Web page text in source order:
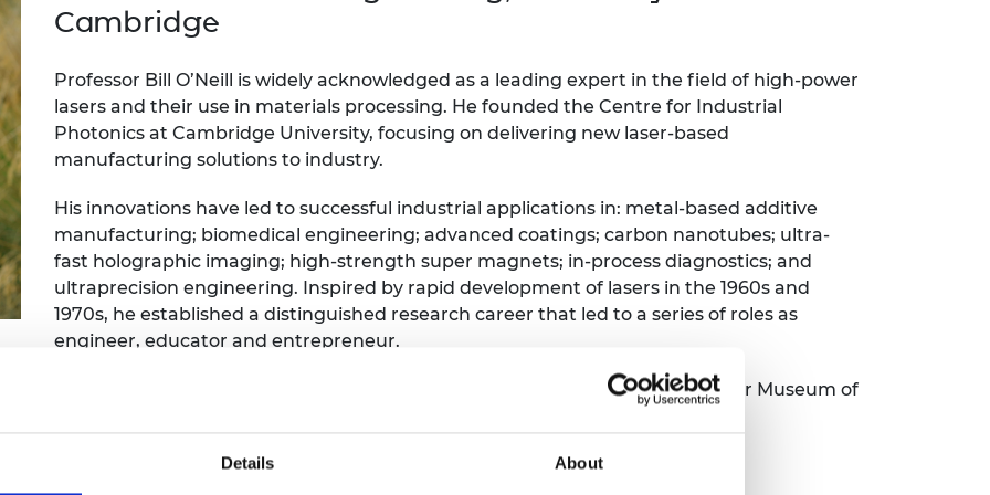
Details About
Research Chairs and
Senior Research
Fellowships
UK IC Postdoctoral
Research Fellowships
Engagement programme
programme
The Lord Bhattacharyya
Engineering Education
MSc Motorsport
Engineering Education
Programme
Partnerships in sub-
Saharan Africa
Leaders in Innovation
Fellowships
Medal
Silver
Special
Prize for
and
ProgrammesCambridge
Professor Bill O’Neill is widely acknowledged as a leading expert in the field of high-power
lasers and their use in materials processing. He founded the Centre for Industrial
Photonics at Cambridge University, focusing on delivering new laser-based
manufacturing solutions to industry.
His innovations have led to successful industrial applications in: metal-based additive
manufacturing; biomedical engineering; advanced coatings; carbon nanotubes; ultra-
fast holographic imaging; high-strength super magnets; in-process diagnostics; and
ultraprecision engineering. Inspired by rapid development of lasers in the 1960s and
1970s, he established a distinguished research career that led to a series of roles as
engineer, educator and entrepreneur.
He has founded two Cambridge spinouts and is a board member of the Laser Museum of